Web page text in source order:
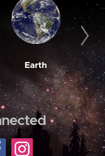
Earth